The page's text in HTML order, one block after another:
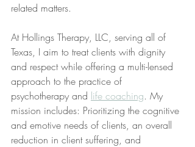
related matters.
At Hollings Therapy, LLC, serving all of
Texas, I aim to treat clients with dignity
and respect while offering a multi-lensed
approach to the practice of
psychotherapy and life coaching. My
mission includes: Prioritizing the cognitive
and emotive needs of clients, an overall
reduction in client suffering, and